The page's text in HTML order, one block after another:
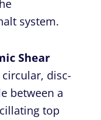
system.
Shear
disc-
between a
top